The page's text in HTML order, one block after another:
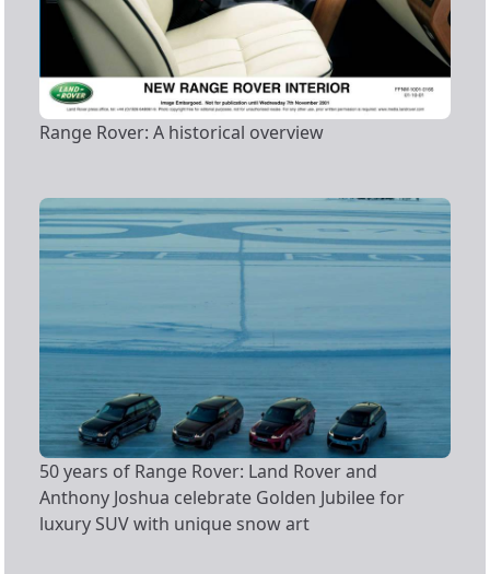
Range Rover: A historical overview
50 years of Range Rover: Land Rover and
Anthony Joshua celebrate Golden Jubilee for
luxury SUV with unique snow art